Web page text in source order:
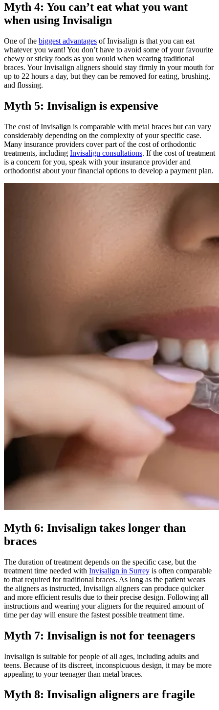
Myth 4: You can’t eat what you want
when using Invisalign
One of the biggest advantages of Invisalign is that you can eat
whatever you want! You don’t have to avoid some of your favourite
chewy or sticky foods as you would when wearing traditional
braces. Your Invisalign aligners should stay firmly in your mouth for
up to 22 hours a day, but they can be removed for eating, brushing,
and flossing.
Myth 5: Invisalign is expensive
The cost of Invisalign is comparable with metal braces but can vary
considerably depending on the complexity of your specific case.
Many insurance providers cover part of the cost of orthodontic
treatments, including Invisalign consultations. If the cost of treatment
is a concern for you, speak with your insurance provider and
orthodontist about your financial options to develop a payment plan.
Myth 6: Invisalign takes longer than
braces
The duration of treatment depends on the specific case, but the
treatment time needed with Invisalign in Surrey is often comparable
to that required for traditional braces. As long as the patient wears
the aligners as instructed, Invisalign aligners can produce quicker
and more efficient results due to their precise design. Following all
instructions and wearing your aligners for the required amount of
time per day will ensure the fastest possible treatment time.
Myth 7: Invisalign is not for teenagers
Invisalign is suitable for people of all ages, including adults and
teens. Because of its discreet, inconspicuous design, it may be more
appealing to your teenager than metal braces.
Myth 8: Invisalign aligners are fragile